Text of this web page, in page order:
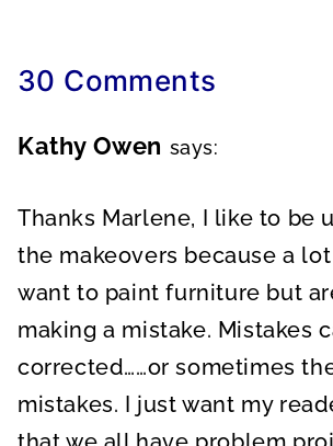
30 Comments
Kathy Owen says:
Thanks Marlene, I like to be
the makeovers because a
want to paint furniture but
making a mistake. Mistakes
corrected……or sometimes
mistakes. I just want my